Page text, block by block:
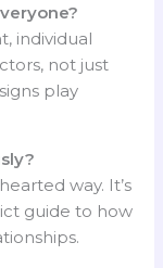
individual
not just
play
way. It’s
guide to how